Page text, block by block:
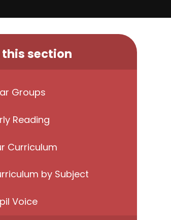
this section
Groups
Reading
Curriculum
by Subject
Voice